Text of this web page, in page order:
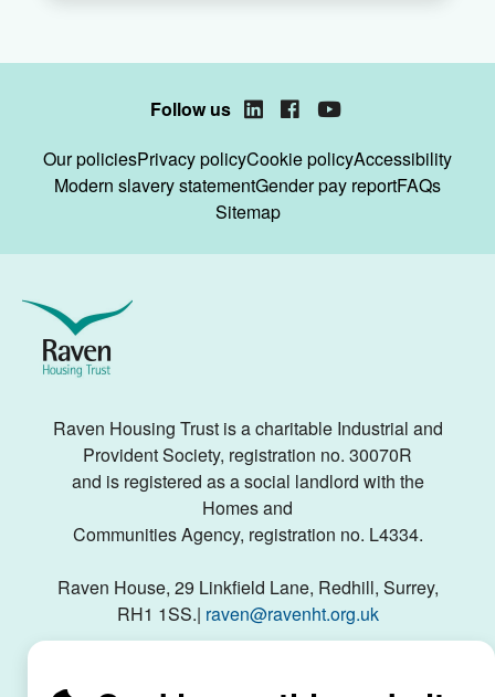
Follow us LinkedIn
FacebookYouTube
Our policiesPrivacy policyCookie policyAccessibility
Modern slavery statementGender pay reportFAQs
Sitemap
Raven
Housing
Trust
Raven Housing Trust is a charitable Industrial and
Provident Society, registration no. 30070R
and is registered as a social landlord with the
Homes and
Communities Agency, registration no. L4334.
Raven House, 29 Linkfield Lane, Redhill, Surrey,
RH1 1SS.| raven@ravenht.org.uk